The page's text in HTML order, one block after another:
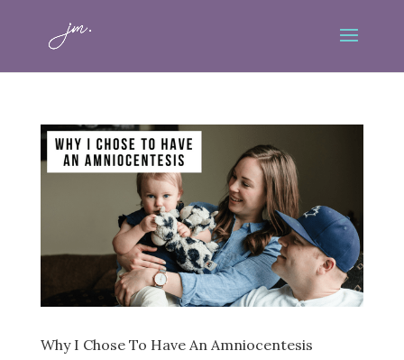
Why I Chose To Have An Amniocentesis